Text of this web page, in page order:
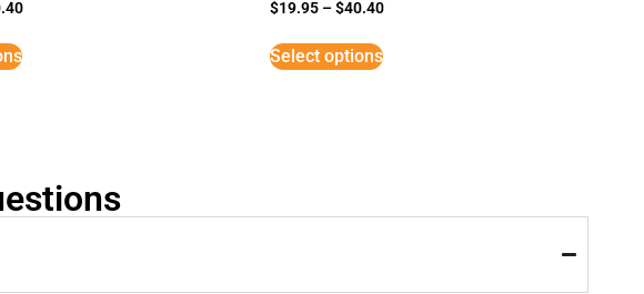
$19.95 –$40.40
Select options